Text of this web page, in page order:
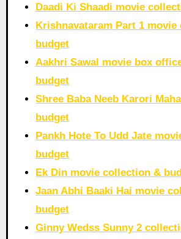
Daadi Ki Shaadi movie
Krishnavataram Part 1
budget
Aakhri Sawal movie box
budget
Shree Baba Neeb Karori
budget
Pankh Hote To Udd Jate
budget
Ek Din movie collection &
Jaan Abhi Baaki Hai movie
budget
Ginny Wedss Sunny 2